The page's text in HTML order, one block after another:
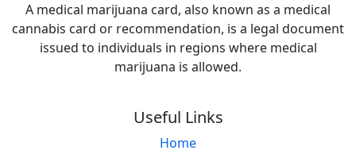
A medical marijuana card, also known as a medical
cannabis card or recommendation, is a legal document
issued to individuals in regions where medical
marijuana is allowed.
Useful Links
Home